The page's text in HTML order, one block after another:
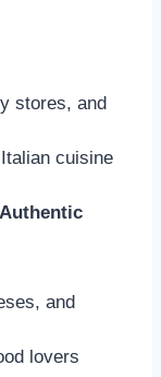
stores, and
cuisine
and
lovers